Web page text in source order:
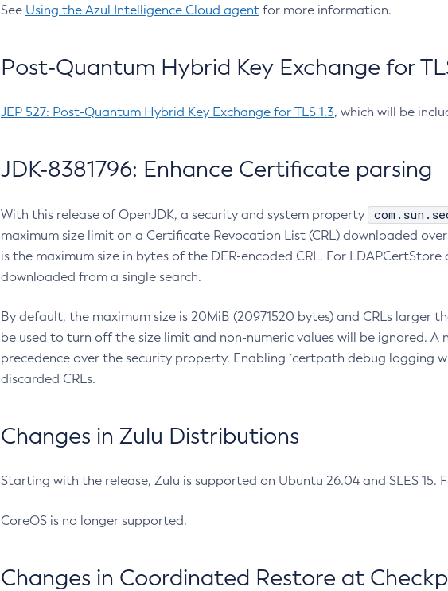
See Using the Azul Intelligence Cloud agent for more information.
Post-Quantum Hybrid Key Exchange for
JEP 527: Post-Quantum Hybrid Key Exchange for TLS 1.3, which will be
JDK-8381796: Enhance Certificate parsing
With this release of OpenJDK, a security and system property
maximum size limit on a Certificate Revocation List (CRL) downloaded
is the maximum size in bytes of the DER-encoded CRL. For
downloaded from a single search.
By default, the maximum size is 20MiB (20971520 bytes) and CRLs larger
be used to turn off the size limit and non-numeric values will be ignored.
precedence over the security property. Enabling `certpath debug logging
discarded CRLs.
Changes in Zulu Distributions
Starting with the release, Zulu is supported on Ubuntu 26.04 and SLES 15.
CoreOS is no longer supported.
Changes in Coordinated Restore at